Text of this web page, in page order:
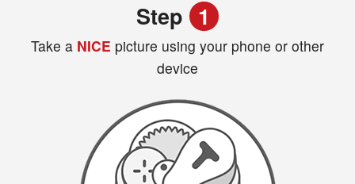
Step 1
Take a NICE picture using your phone or other
device